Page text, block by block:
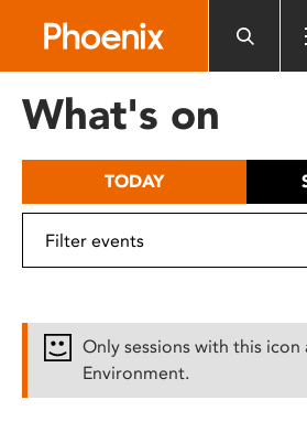
includes
What's on
TODAY
Only sessions with this icon
Environment.